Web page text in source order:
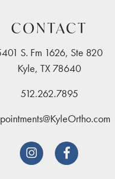
CONTACT
S. Fm 1626, Ste 820
Kyle, TX 78640
512.262.7895
 